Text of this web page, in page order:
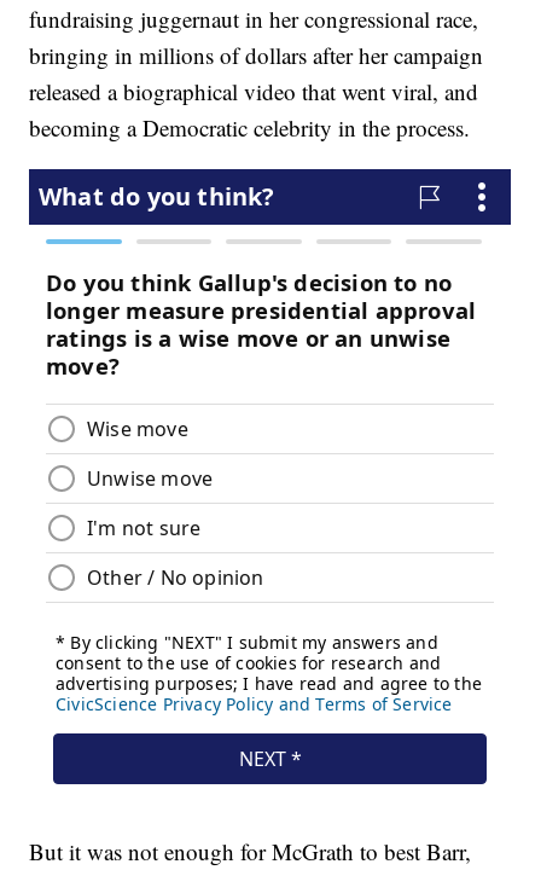
fundraising juggernaut in her congressional race,
bringing in millions of dollars after her campaign
released a biographical video that went viral, and
becoming a Democratic celebrity in the process.
But it was not enough for McGrath to best Barr,